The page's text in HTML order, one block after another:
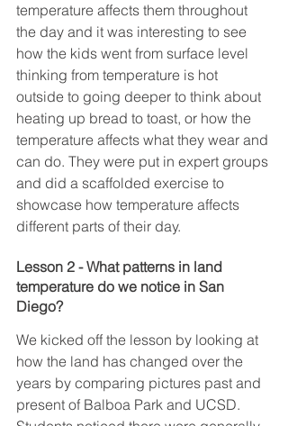
temperature affects them throughout
the day and it was interesting to see
how the kids went from surface level
thinking from temperature is hot
outside to going deeper to think about
heating up bread to toast, or how the
temperature affects what they wear and
can do. They were put in expert groups
and did a scaffolded exercise to
showcase how temperature affects
different parts of their day.
Lesson 2 - What patterns in land
temperature do we notice in San
Diego?
We kicked off the lesson by looking at
how the land has changed over the
years by comparing pictures past and
present of Balboa Park and UCSD.